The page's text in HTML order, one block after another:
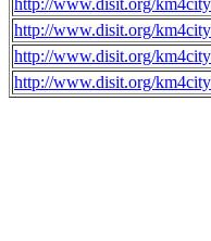
http://www.disit.org/
http://www.disit.org/
http://www.disit.org/
http://www.disit.org/